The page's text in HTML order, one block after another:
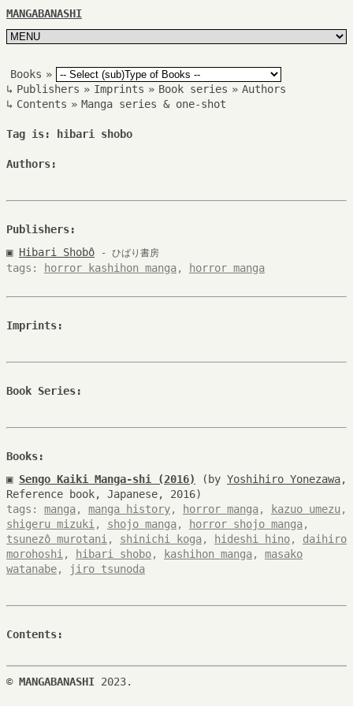
MANGABANASHI
Books »
↳ Publishers » Imprints » Book series » Authors
↳ Contents » Manga series & one-shot
Tag is: hibari shobo
Authors:
Publishers:
▣ Hibari Shobô - ひばり書房
tags: horror kashihon manga, horror manga
Imprints:
Book Series:
Books:
▣ Sengo Kaiki Manga-shi (2016) (by Yoshihiro Yonezawa,
Reference book, Japanese, 2016)
tags: manga, manga history, horror manga, kazuo umezu ,
shigeru mizuki , shojo manga, horror shojo manga,
tsunezô murotani , shinichi koga, hideshi hino, daihiro
morohoshi , hibari shobo, kashihon manga, masako
watanabe, jiro tsunoda
Contents:
© MANGABANASHI 2023.